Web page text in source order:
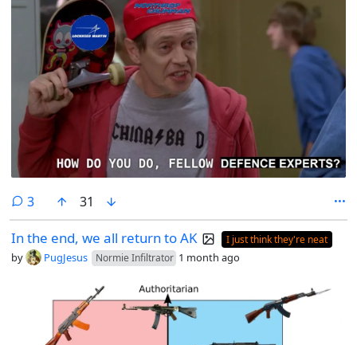
3comments
31
In the end, we all return to AK I just think they're neat
by PugJesus Normie Infiltrator 1 month ago